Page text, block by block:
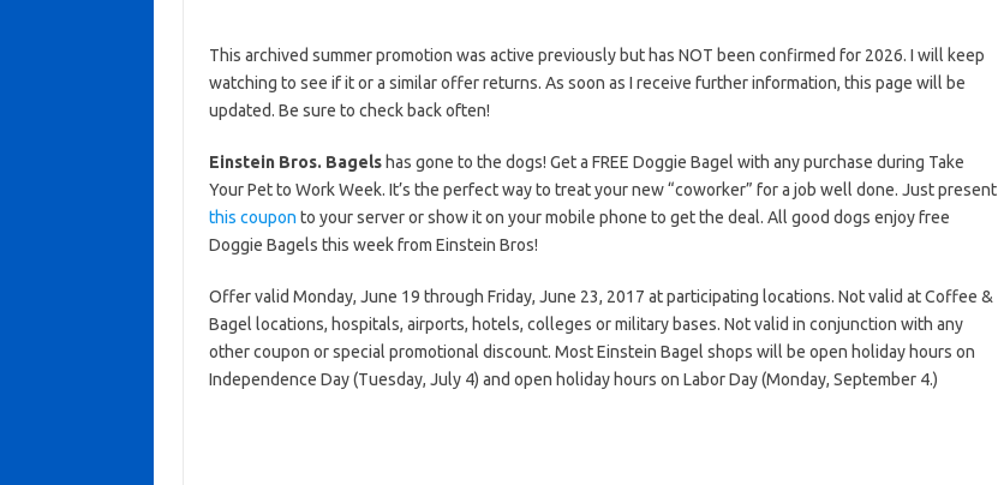
This archived summer promotion was active previously but has NOT been confirmed for 2026. I will keep
watching to see if it or a similar offer returns. As soon as I receive further information, this page will be
updated. Be sure to check back often!
Einstein Bros. Bagelshas gone to the dogs! Get a FREE Doggie Bagel with any purchase during Take
Your Pet to Work Week. It’s the perfect way to treat your new “coworker” for a job well done. Just present
this coupon to your server or show it on your mobile phone to get the deal. All good dogs enjoy free
Doggie Bagels this week from Einstein Bros!
Offer valid Monday, June 19 through Friday, June 23, 2017 at participating locations. Not valid at Coffee &
Bagel locations, hospitals, airports, hotels, colleges or military bases. Not valid in conjunction with any
other coupon or special promotional discount. Most Einstein Bagel shops will be open holiday hours on
Independence Day (Tuesday, July 4) and open holiday hours on Labor Day (Monday, September 4.)